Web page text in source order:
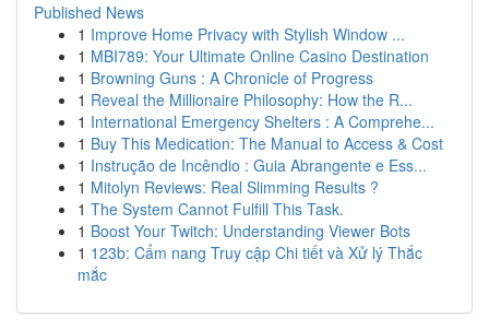
Published News
1 Improve Home Privacy with Stylish Window ...
1 MBI789: Your Ultimate Online Casino Destination
1 Browning Guns : A Chronicle of Progress
1 Reveal the Millionaire Philosophy: How the R...
1 International Emergency Shelters : A Comprehe...
1 Buy This Medication: The Manual to Access & Cost
1 Instrução de Incêndio : Guia Abrangente e Ess...
1 Mitolyn Reviews: Real Slimming Results ?
1 The System Cannot Fulfill This Task.
1 Boost Your Twitch: Understanding Viewer Bots
1 123b: Cẩm nang Truy cập Chi tiết và Xử lý Thắc
mắc